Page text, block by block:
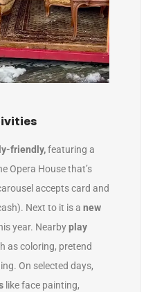
friendly,featuring a
Opera House that’s
accepts card and
Next to it is a new
year. Nearbyplay
as coloring, pretend
On selected days,
like face painting,